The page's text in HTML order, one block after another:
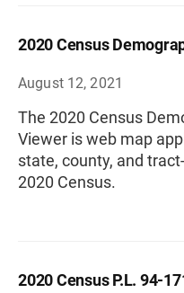
2020 Census
August 12, 2021
The 2020 Census
Viewer is web map
state, county, and
2020 Census.
2020 Census P.L. 94-